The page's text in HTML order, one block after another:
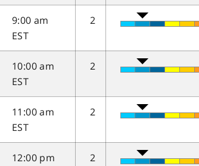
9:00 am
EST
2
10:00 am
EST
2
11:00 am
EST
2
12:00 pm
2